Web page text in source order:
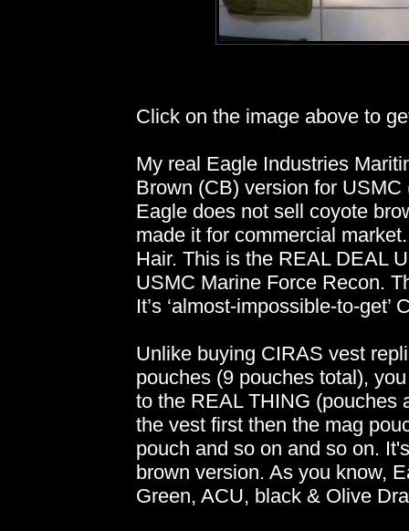
Click on the image above to
My real Eagle Industries
Brown (CB) version for
Eagle does not sell coyote
made it for commercial
Hair. This is the REAL DEAL
USMC Marine Force Recon.
It’s ‘almost-impossible-to-
Unlike buying CIRAS vest
pouches (9 pouches total),
to the REAL THING (pouches
the vest first then the mag
pouch and so on and so on.
brown version. As you know,
Green, ACU, black & Olive